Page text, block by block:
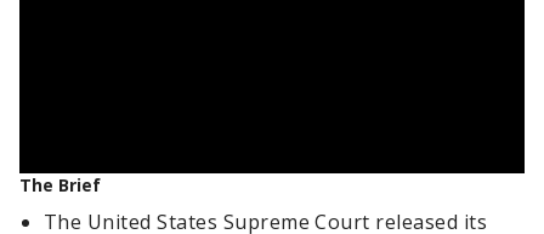
The Brief
The United States Supreme Court released its